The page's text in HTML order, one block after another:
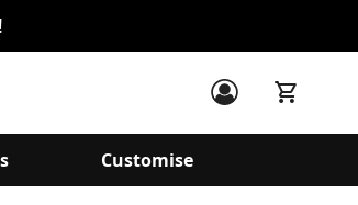
Customise